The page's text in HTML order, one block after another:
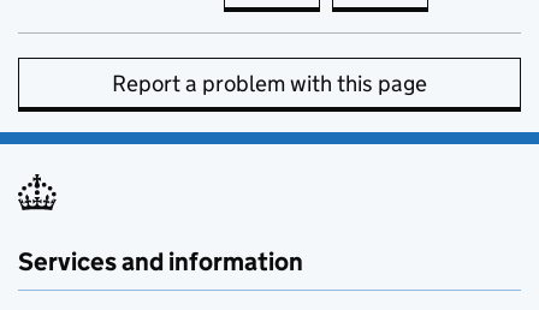
Report a problem with this page
Services and information